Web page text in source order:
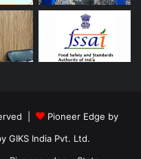
|
Pioneer Edge by
GIKS India Pvt. Ltd.